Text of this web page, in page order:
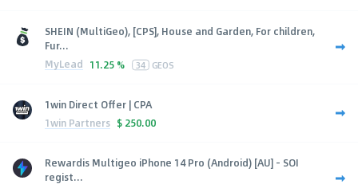
SHEIN (MultiGeo), [CPS], House and Garden, For children,
Fur...
MyLead 11.25 % 34 GEOS
1win Direct Offer | CPA
1win Partners $ 250.00
Rewardis Multigeo iPhone 14 Pro (Android) [AU] - SOI
regist...